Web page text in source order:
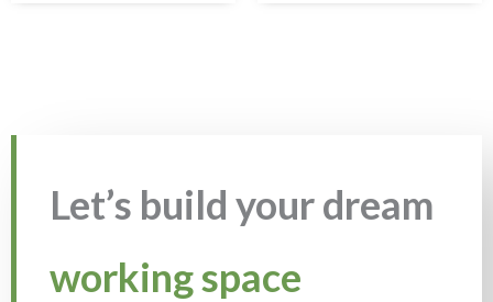
Let’s build your dream
working space